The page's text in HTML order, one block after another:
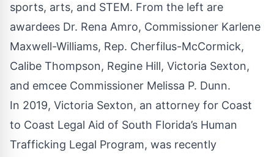
sports, arts, and STEM. From the left are
awardees Dr. Rena Amro, Commissioner Karlene
Maxwell-Williams, Rep. Cherfilus-McCormick,
Calibe Thompson, Regine Hill, Victoria Sexton,
and emcee Commissioner Melissa P. Dunn.
In 2019, Victoria Sexton, an attorney for Coast
to Coast Legal Aid of South Florida’s Human
Trafficking Legal Program, was recently